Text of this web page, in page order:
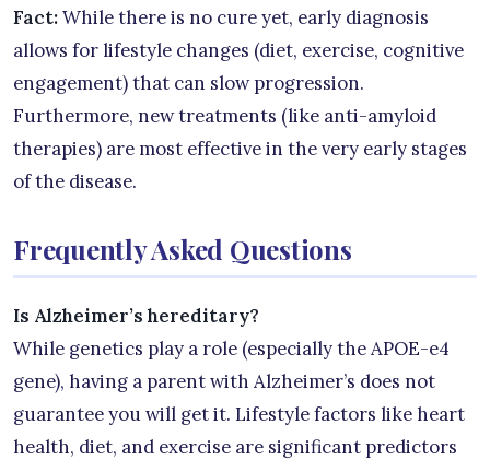
Fact:While there is no cure yet, early diagnosis
allows for lifestyle changes (diet, exercise, cognitive
engagement) that can slow progression.
Furthermore, new treatments (like anti-amyloid
therapies) are most effective in the very early stages
of the disease.
Frequently Asked Questions
Is Alzheimer’s hereditary?
While genetics play a role (especially the APOE-e4
gene), having a parent with Alzheimer’s does not
guarantee you will get it. Lifestyle factors like heart
health, diet, and exercise are significant predictors